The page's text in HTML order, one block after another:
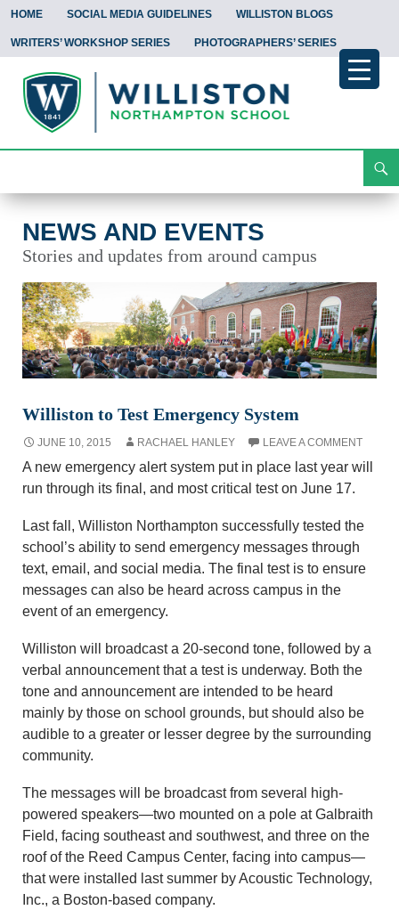
HOME SOCIAL MEDIA GUIDELINES WILLISTON BLOGS
WRITERS’ WORKSHOP SERIES PHOTOGRAPHERS’ SERIES
To
NEWS AND EVENTS
Stories and updates from around campus
Williston to Test Emergency System
JUNE 10, 2015 RACHAEL HANLEY LEAVE A COMMENT
A new emergency alert system put in place last year will
run through its final, and most critical test on June 17.
Last fall, Williston Northampton successfully tested the
school’s ability to send emergency messages through
text, email, and social media. The final test is to ensure
messages can also be heard across campus in the
event of an emergency.
Williston will broadcast a 20-second tone, followed by a
verbal announcement that a test is underway. Both the
tone and announcement are intended to be heard
mainly by those on school grounds, but should also be
audible to a greater or lesser degree by the surrounding
community.
The messages will be broadcast from several high-
powered speakers—two mounted on a pole at Galbraith
Field, facing southeast and southwest, and three on the
roof of the Reed Campus Center, facing into campus—
that were installed last summer by Acoustic Technology,
Inc., a Boston-based company.